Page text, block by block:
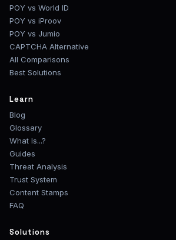
POY vs World ID
POY vs iProov
POY vs Jumio
CAPTCHA Alternative
All Comparisons
Best Solutions
Learn
Blog
Glossary
What Is...?
Guides
Threat Analysis
Trust System
Content Stamps
FAQ
Solutions